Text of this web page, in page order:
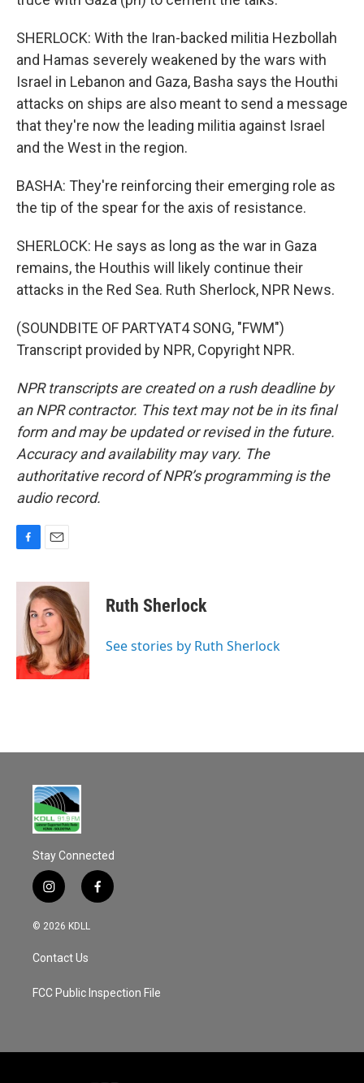
SHERLOCK: With the Iran-backed militia Hezbollah
and Hamas severely weakened by the wars with
Israel in Lebanon and Gaza, Basha says the Houthi
attacks on ships are also meant to send a message
that they're now the leading militia against Israel
and the West in the region.
BASHA: They're reinforcing their emerging role as
the tip of the spear for the axis of resistance.
SHERLOCK: He says as long as the war in Gaza
remains, the Houthis will likely continue their
attacks in the Red Sea. Ruth Sherlock, NPR News.
(SOUNDBITE OF PARTYAT4 SONG, "FWM")
Transcript provided by NPR, Copyright NPR.
NPR transcripts are created on a rush deadline by
an NPR contractor. This text may not be in its final
form and may be updated or revised in the future.
Accuracy and availability may vary. The
authoritative record of NPR’s programming is the
audio record.
c
k
a
i
l
Ruth Sherlock
See stories by Ruth Sherlock
Stay Connected
i
n
s
a
g
a
f
a
k
© 2026 KDLL
Contact Us
FCC Public Inspection File